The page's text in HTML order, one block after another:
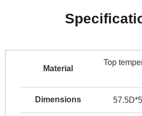
Material
Top
Dimensions